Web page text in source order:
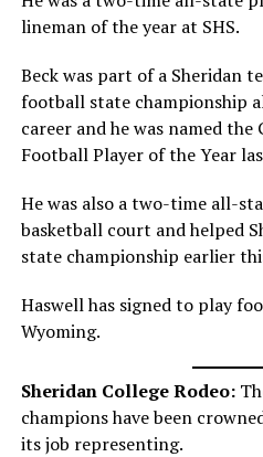
lineman of the year at SHS.
Beck was part of a Sheridan
football state championship
career and he was named the
Football Player of the Year
He was also a two-time all-
basketball court and helped
state championship earlier
Haswell has signed to play
Wyoming.
Sheridan College Rodeo:
champions have been
its job representing.